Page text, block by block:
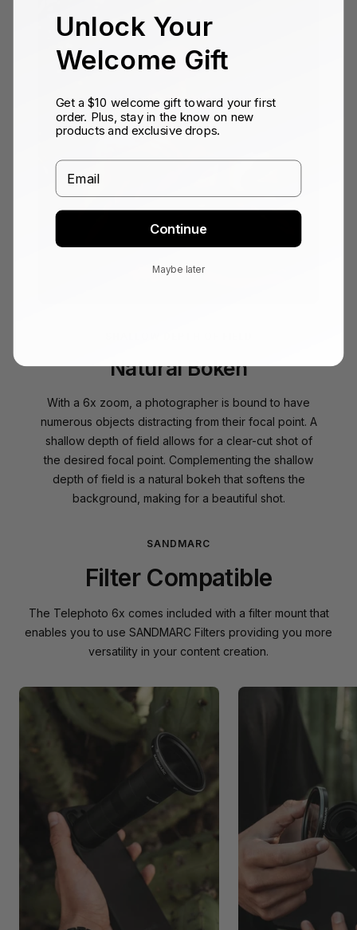
Natural Bokeh
With a 6x zoom, a photographer is bound to have
numerous objects distracting from their focal point. A
shallow depth of field allows for a clear-cut shot of
the desired focal point. Complementing the shallow
depth of field is a natural bokeh that softens the
background, making for a beautiful shot.
SANDMARC
Filter Compatible
The Telephoto 6x comes included with a filter mount that
enables you to use SANDMARC Filters providing you more
versatility in your content creation.
Unlock Your
Welcome Gift
Get a $10 welcome gift toward your first
order. Plus, stay in the know on new
products and exclusive drops.
Email
Continue
Maybe later